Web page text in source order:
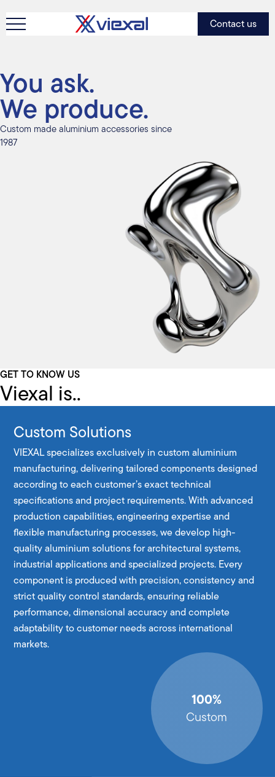
Contact us
You ask.
We produce.
Custom made aluminium accessories since
1987
GET TO KNOW US
Viexal is..
Custom Solutions
VIEXAL specializes exclusively in custom aluminium
manufacturing, delivering tailored components designed
according to each customer’s exact technical
specifications and project requirements. With advanced
production capabilities, engineering expertise and
flexible manufacturing processes, we develop high-
quality aluminium solutions for architectural systems,
industrial applications and specialized projects. Every
component is produced with precision, consistency and
strict quality control standards, ensuring reliable
performance, dimensional accuracy and complete
adaptability to customer needs across international
markets.
100%
Custom